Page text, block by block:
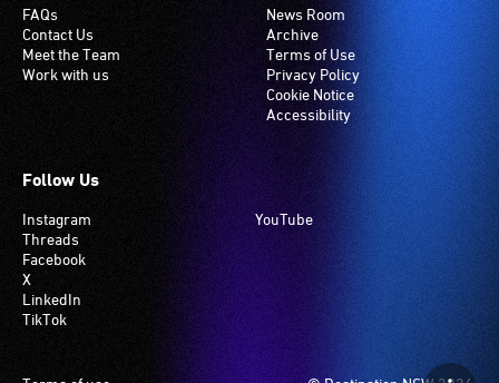
induction
hearing
loop
your
has
this
system.
FAQs
Contact Us
Meet the Team
Work with us
News Room
Archive
Terms of Use
Privacy Policy
Cookie Notice
Accessibility
Follow Us
Instagram
Threads
Facebook
X
LinkedIn
TikTok
YouTube